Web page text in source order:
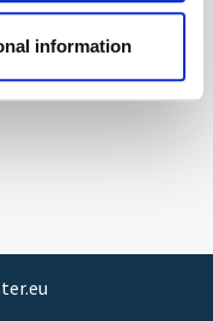
information